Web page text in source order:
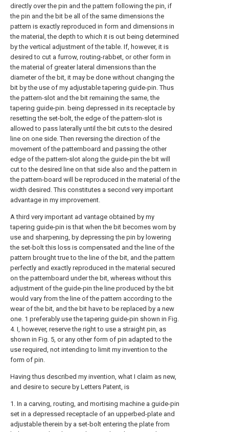
directly over the pin and the pattern following the pin, if
the pin and the bit be all of the same dimensions the
pattern is exactly reproduced in form and dimensions in
the material, the depth to which it is out being determined
by the vertical adjustment of the table. If, however, it is
desired to cut a furrow, routing-rabbet, or other form in
the material of greater lateral dimensions than the
diameter of the bit, it may be done without changing the
bit by the use of my adjustable tapering guide-pin. Thus
the pattern-slot and the bit remaining the same, the
tapering guide-pin. being depressed in its receptacle by
resetting the set-bolt, the edge of the pattern-slot is
allowed to pass laterally until the bit cuts to the desired
line on one side. Then reversing the direction of the
movement of the patternboard and passing the other
edge of the pattern-slot along the guide-pin the bit will
cut to the desired line on that side also and the pattern in
the pattern-board will be reproduced in the material of the
width desired. This constitutes a second very important
advantage in my improvement.
A third very important ad vantage obtained by my
tapering guide-pin is that when the bit becomes worn by
use and sharpening, by depressing the pin by lowering
the set-bolt this loss is compensated and the line of the
pattern brought true to the line of the bit, and the pattern
perfectly and exactly reproduced in the material secured
on the patternboard under the bit, whereas without this
adjustment of the guide-pin the line produced by the bit
would vary from the line of the pattern according to the
wear of the bit, and the bit have to be replaced by a new
one. 1 preferably use the tapering guide-pin shown in Fig.
4. I, however, reserve the right to use a straight pin, as
shown in Fig. 5, or any other form of pin adapted to the
use required, not intending to limit my invention to the
form of pin.
Having thus described my invention, what I claim as new,
and desire to secure by Letters Patent, is
1. In a carving, routing, and mortising machine a guide-pin
set in a depressed receptacle of an upperbed-plate and
adjustable therein by a set-bolt entering the plate from